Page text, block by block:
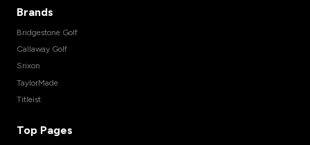
Brands
Bridgestone Golf
Callaway Golf
Srixon
TaylorMade
Titleist
Top Pages